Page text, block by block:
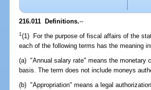
216.011 Definitions.--
1 (1) For the purpose of fiscal affairs of the
each of the following terms has the meaning
(a) "Annual salary rate" means the monetary
basis. The term does not include moneys
(b) "Appropriation" means a legal